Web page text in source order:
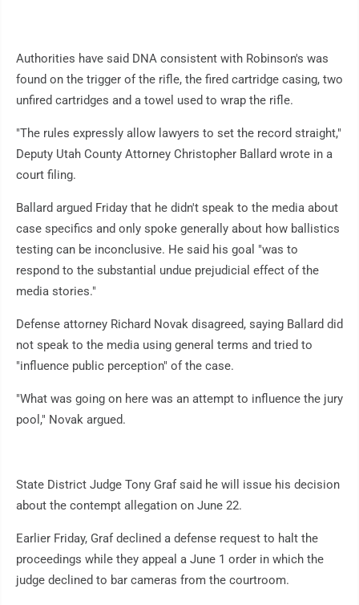
Authorities have said DNA consistent with Robinson's was
found on the trigger of the rifle, the fired cartridge casing, two
unfired cartridges and a towel used to wrap the rifle.
"The rules expressly allow lawyers to set the record straight,"
Deputy Utah County Attorney Christopher Ballard wrote in a
court filing.
Ballard argued Friday that he didn't speak to the media about
case specifics and only spoke generally about how ballistics
testing can be inconclusive. He said his goal "was to
respond to the substantial undue prejudicial effect of the
media stories."
Defense attorney Richard Novak disagreed, saying Ballard did
not speak to the media using general terms and tried to
"influence public perception" of the case.
"What was going on here was an attempt to influence the jury
pool," Novak argued.
State District Judge Tony Graf said he will issue his decision
about the contempt allegation on June 22.
Earlier Friday, Graf declined a defense request to halt the
proceedings while they appeal a June 1 order in which the
judge declined to bar cameras from the courtroom.